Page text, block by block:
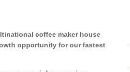
coffee maker house
opportunity for our fastest